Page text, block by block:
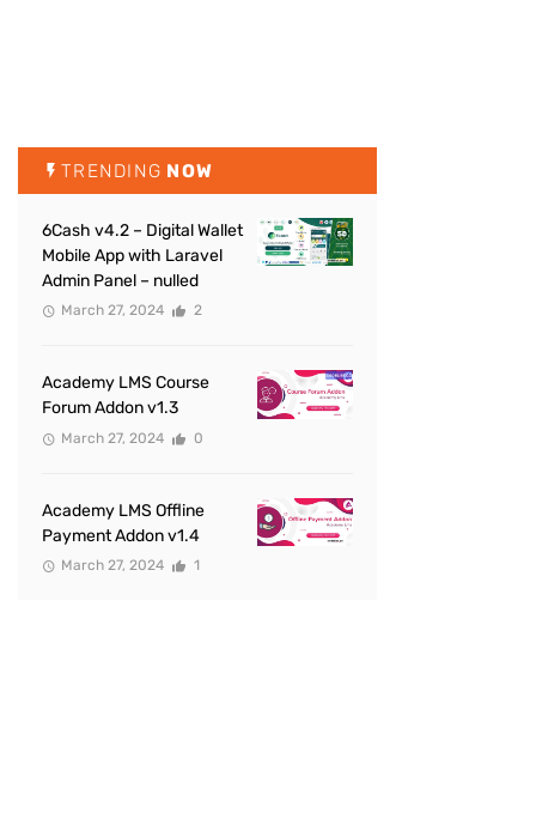
TRENDING NOW
6Cash v4.2 – Digital Wallet
Mobile App with Laravel
Admin Panel – nulled
March 27, 2024 2
Academy LMS Course
Forum Addon v1.3
March 27, 2024 0
Academy LMS Offline
Payment Addon v1.4
March 27, 2024 1